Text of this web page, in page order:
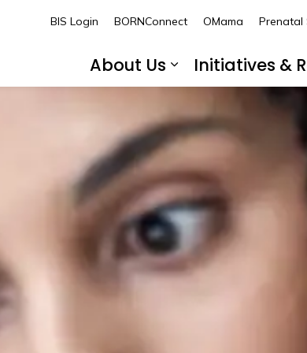
About Us
Expand sub
Initiatives &
BIS Login BORNConnect OMama Prenatal